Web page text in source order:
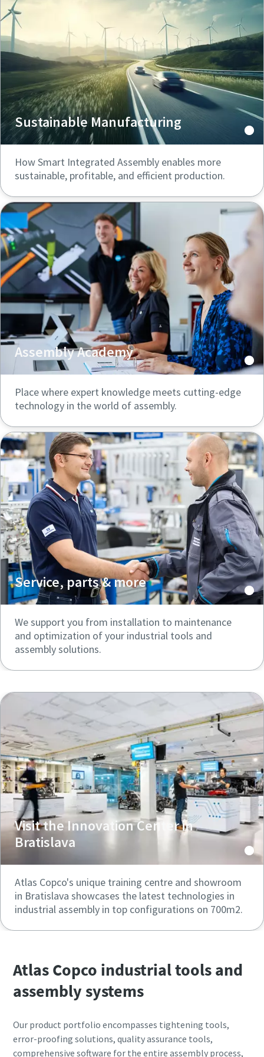
Documentation & Resources
Sustainable Manufacturing
How Smart Integrated Assembly enables more
sustainable, profitable, and efficient production.
Assembly Academy
Place where expert knowledge meets cutting-edge
technology in the world of assembly.
Service, parts & more
We support you from installation to maintenance
and optimization of your industrial tools and
assembly solutions.
Visit the Innovation Center in
Bratislava
Atlas Copco's unique training centre and showroom
in Bratislava showcases the latest technologies in
industrial assembly in top configurations on 700m2.
Atlas Copco industrial tools and
assembly systems
Our product portfolio encompasses tightening tools,
error-proofing solutions, quality assurance tools,
comprehensive software for the entire assembly process,